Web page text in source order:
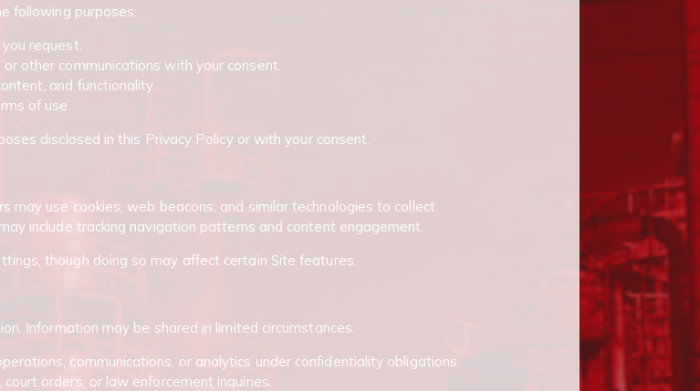
following purposes:
request.
other communications with your consent.
and functionality.
of use.
disclosed in this Privacy Policy or with your consent.
may use cookies, web beacons, and similar technologies to collect
include tracking navigation patterns and content engagement.
though doing so may affect certain Site features.
Information may be shared in limited circumstances:
communications, or analytics under confidentiality obligations.
orders, or law enforcement inquiries.